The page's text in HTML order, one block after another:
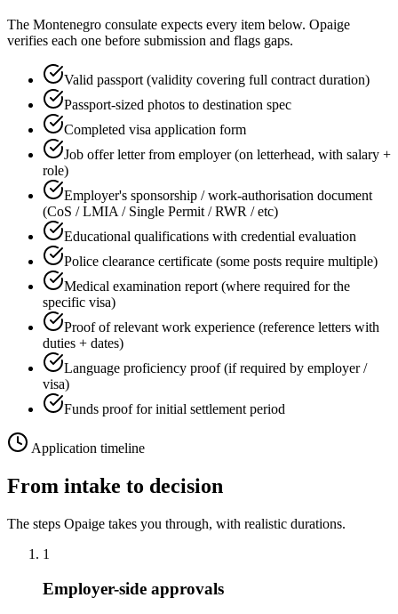
The Montenegro consulate expects every item below. Opaige
verifies each one before submission and flags gaps.
Valid passport (validity covering full contract duration)
Passport-sized photos to destination spec
Completed visa application form
Job offer letter from employer (on letterhead, with salary +
role)
Employer's sponsorship / work-authorisation document
(CoS / LMIA / Single Permit / RWR / etc)
Educational qualifications with credential evaluation
Police clearance certificate (some posts require multiple)
Medical examination report (where required for the
specific visa)
Proof of relevant work experience (reference letters with
duties + dates)
Language proficiency proof (if required by employer /
visa)
Funds proof for initial settlement period
Application timeline
From intake to decision
The steps Opaige takes you through, with realistic durations.
1
Employer-side approvals